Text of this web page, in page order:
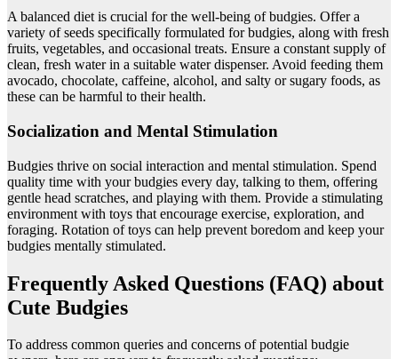
A balanced diet is crucial for the well-being of budgies. Offer a
variety of seeds specifically formulated for budgies, along with fresh
fruits, vegetables, and occasional treats. Ensure a constant supply of
clean, fresh water in a suitable water dispenser. Avoid feeding them
avocado, chocolate, caffeine, alcohol, and salty or sugary foods, as
these can be harmful to their health.
Socialization and Mental Stimulation
Budgies thrive on social interaction and mental stimulation. Spend
quality time with your budgies every day, talking to them, offering
gentle head scratches, and playing with them. Provide a stimulating
environment with toys that encourage exercise, exploration, and
foraging. Rotation of toys can help prevent boredom and keep your
budgies mentally stimulated.
Frequently Asked Questions (FAQ) about
Cute Budgies
To address common queries and concerns of potential budgie